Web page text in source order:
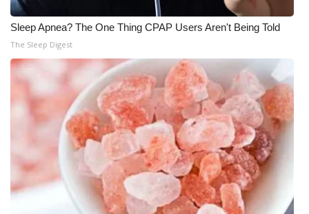
Sleep Apnea? The One Thing CPAP Users Aren't Being Told
The Sleep Digest